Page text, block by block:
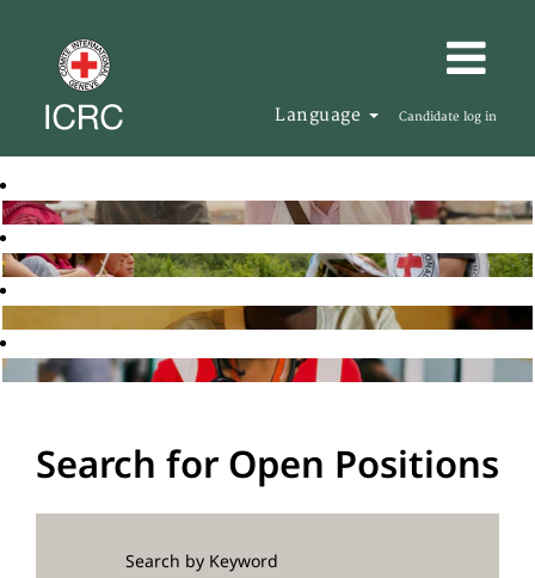
Language Candidate log in
Search for Open Positions
Search by Keyword